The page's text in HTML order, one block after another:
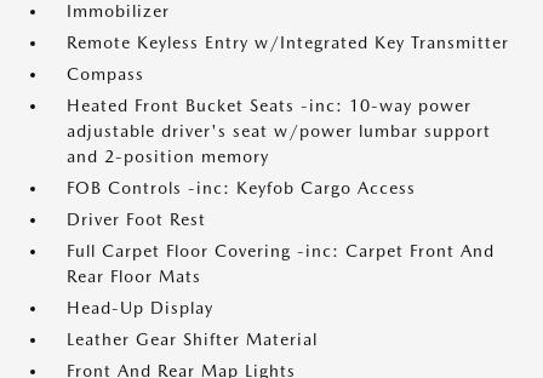
Immobilizer
Remote Keyless Entry w/Integrated Key Transmitter
Compass
Heated Front Bucket Seats -inc: 10-way power
adjustable driver's seat w/power lumbar support
and 2-position memory
FOB Controls -inc: Keyfob Cargo Access
Driver Foot Rest
Full Carpet Floor Covering -inc: Carpet Front And
Rear Floor Mats
Head-Up Display
Leather Gear Shifter Material
Front And Rear Map Lights